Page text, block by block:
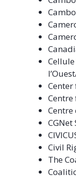
CGNet
Civil
The